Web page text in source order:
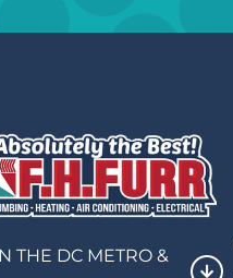
THE DC METRO &